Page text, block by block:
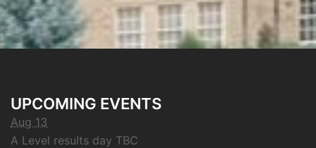
UPCOMING EVENTS
Aug 13
A Level results day TBC